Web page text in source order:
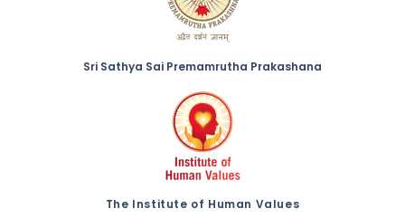
Sri Sathya Sai Premamrutha Prakashana
The Institute of Human Values